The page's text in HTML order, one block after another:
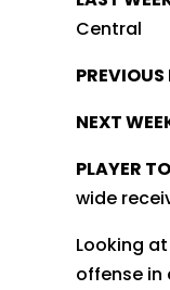
Central
NEXT
PLAYER
wide
Looking
offense in